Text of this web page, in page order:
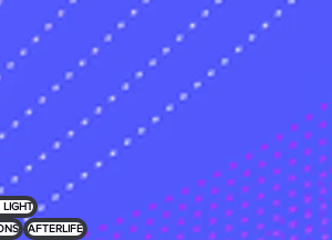
LIGHT
AFTERLIFE